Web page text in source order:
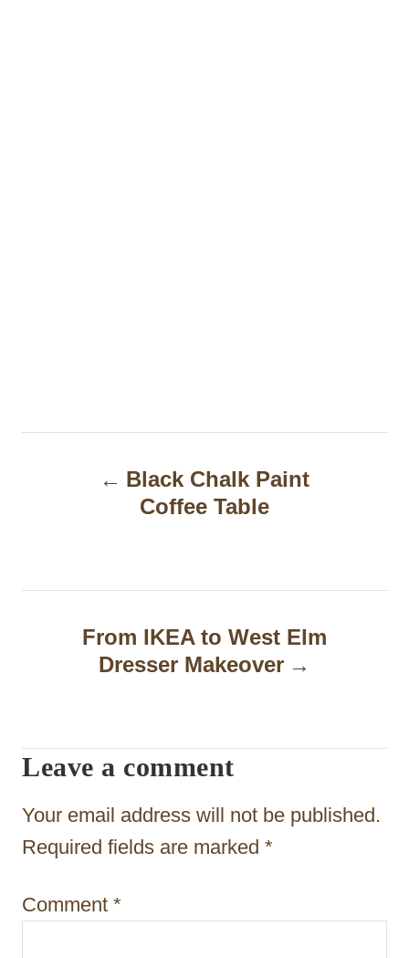
n
g
a
t
i
n
Black Chalk Paint
Coffee Table
From IKEA to West Elm
Dresser Makeover
Leave a comment
Your email address will not be published.
Required fields are marked *
Comment *